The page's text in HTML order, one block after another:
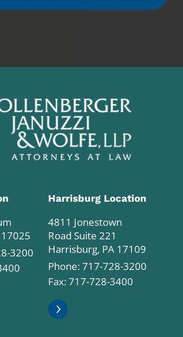
17025
3200
Harrisburg Location
4811 Jonestown
Road Suite 221
Harrisburg, PA 17109
Phone:717-728-3200
Fax: 717-728-3400